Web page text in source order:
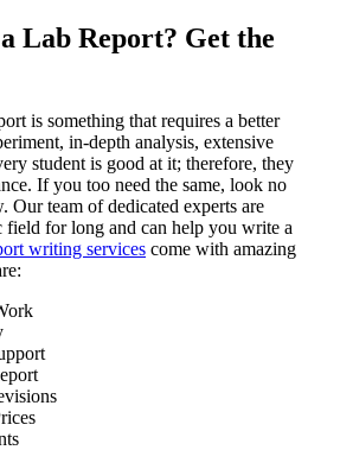
Lab Report? Get the
is something that requires a better
in-depth analysis, extensive
student is good at it; therefore, they
If you too need the same, look no
Our team of dedicated experts are
for long and can help you write a
writing services come with amazing